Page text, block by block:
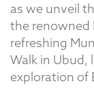
as we unveil
the renowned
refreshing
Walk in Ubud,
exploration of